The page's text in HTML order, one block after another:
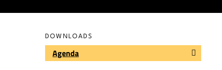
DOWNLOADS
Agenda